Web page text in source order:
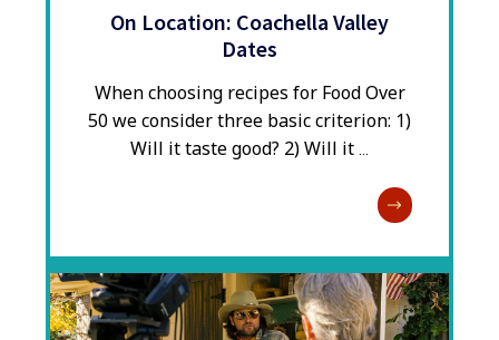
On Location: Coachella Valley
Dates
When choosing recipes for Food Over
50 we consider three basic criterion: 1)
Will it taste good? 2) Will it